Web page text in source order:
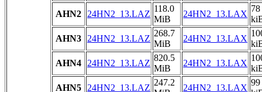
AHN2
24HN2_13.LAZ
118.0
MiB
24HN2_13.LAX
78
AHN3
24HN2_13.LAZ
268.7
MiB
24HN2_13.LAX
AHN4
24HN2_13.LAZ
820.5
MiB
24HN2_13.LAX
AHN5
24HN2_13.LAZ
247.2
24HN2_13.LAX
99